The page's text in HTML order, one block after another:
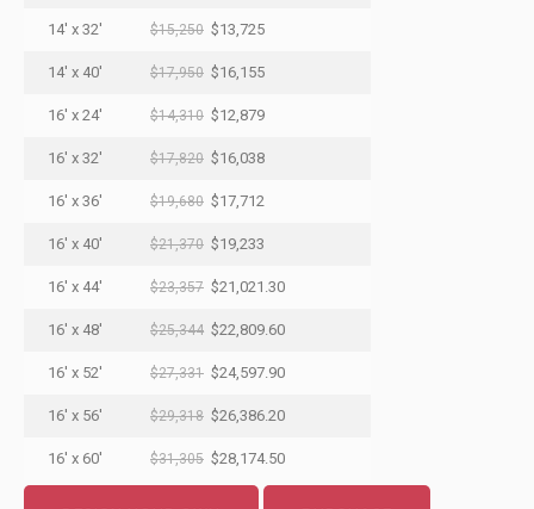
14' x 32' $15,250 $13,725
14' x 40' $17,950 $16,155
16' x 24' $14,310 $12,879
16' x 32' $17,820 $16,038
16' x 36' $19,680 $17,712
16' x 40' $21,370 $19,233
16' x 44' $23,357 $21,021.30
16' x 48' $25,344 $22,809.60
16' x 52' $27,331 $24,597.90
16' x 56' $29,318 $26,386.20
16' x 60' $31,305 $28,174.50